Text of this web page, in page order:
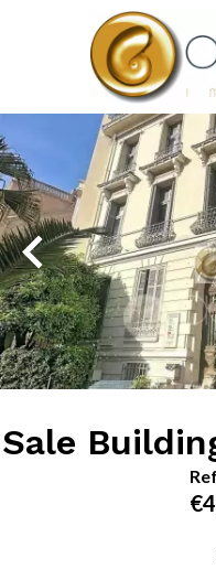
Sale